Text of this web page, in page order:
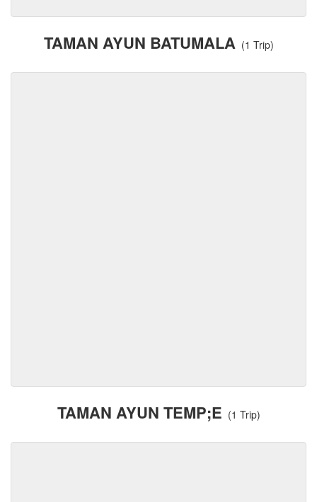
TAMAN AYUN BATUMALA (1 Trip)
TAMAN AYUN TEMP;E (1 Trip)